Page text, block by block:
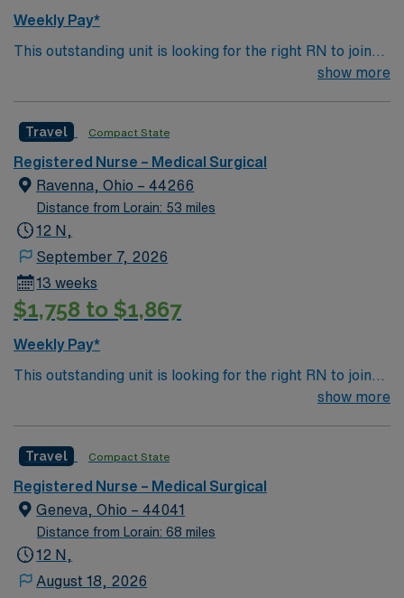
Weekly Pay*
This outstanding unit is looking for the right RN to join
their team of compassionate and driven health care
environment based on optimal patient care.
show more
Travel Compact State
Registered Nurse – Medical Surgical
Ravenna, Ohio – 44266
Distance from Lorain: 53 miles
12 N,
September 7, 2026
13 weeks
$1,758 to $1,867
Weekly Pay*
This outstanding unit is looking for the right RN to join
their team of compassionate and driven health care
environment based on optimal patient care.
show more
Travel Compact State
Registered Nurse – Medical Surgical
Geneva, Ohio – 44041
Distance from Lorain: 68 miles
12 N,
August 18, 2026